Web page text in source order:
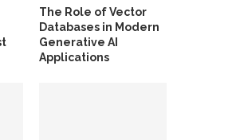
The Role of Vector
Databases in Modern
Generative AI
Applications